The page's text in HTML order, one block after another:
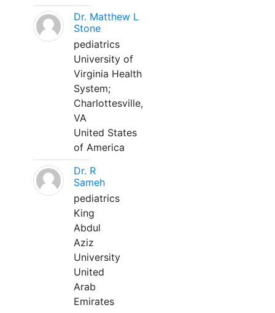
Dr. Matthew L
Stone
pediatrics
University of
Virginia Health
System;
Charlottesville,
VA
United States
of America
Dr. R
Sameh
pediatrics
King
Abdul
Aziz
University
United
Arab
Emirates